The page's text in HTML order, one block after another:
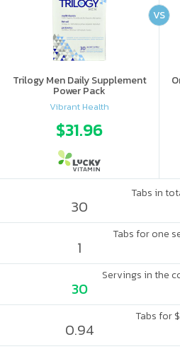
Trilogy Men Daily Supplement
Power Pack
Vibrant Health
$31.96
VS
Tabs in
30
Tabs for one
1
Servings in the
30
Tabs for
0.94